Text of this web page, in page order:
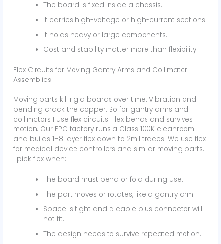
The board is fixed inside a chassis.
It carries high-voltage or high-current sections.
It holds heavy or large components.
Cost and stability matter more than flexibility.
Flex Circuits for Moving Gantry Arms and Collimator
Assemblies
Moving parts kill rigid boards over time. Vibration and
bending crack the copper. So for gantry arms and
collimators I use flex circuits. Flex bends and survives
motion. Our FPC factory runs a Class 100K cleanroom
and builds 1–8 layer flex down to 2mil traces. We use flex
for medical device controllers and similar moving parts.
I pick flex when:
The board must bend or fold during use.
The part moves or rotates, like a gantry arm.
Space is tight and a cable plus connector will
not fit.
The design needs to survive repeated motion.